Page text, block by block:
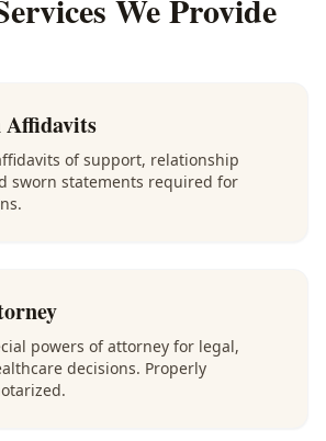
We Provide
of support, relationship
sworn statements required for
powers of attorney for legal,
decisions. Properly